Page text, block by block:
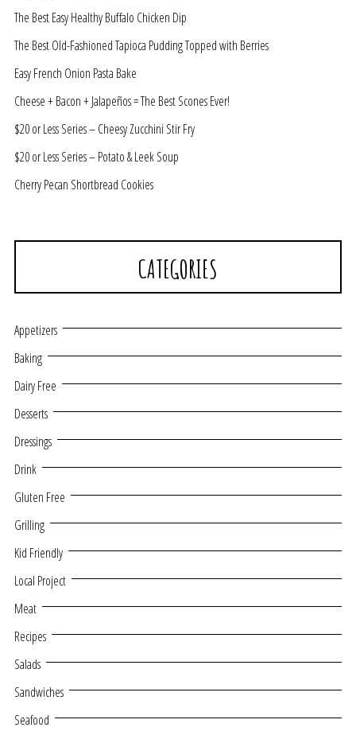
The Best Easy Healthy Buffalo Chicken Dip
The Best Old-Fashioned Tapioca Pudding Topped with Berries
Easy French Onion Pasta Bake
Cheese + Bacon + Jalapeños = The Best Scones Ever!
$20 or Less Series – Cheesy Zucchini Stir Fry
$20 or Less Series – Potato & Leek Soup
Cherry Pecan Shortbread Cookies
CATEGORIES
Appetizers
Baking
Dairy Free
Desserts
Dressings
Drink
Gluten Free
Grilling
Kid Friendly
Local Project
Meat
Recipes
Salads
Sandwiches
Seafood